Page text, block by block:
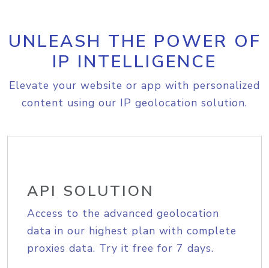
UNLEASH THE POWER OF
IP INTELLIGENCE
Elevate your website or app with personalized
content using our IP geolocation solution.
API SOLUTION
Access to the advanced geolocation
data in our highest plan with complete
proxies data. Try it free for 7 days.